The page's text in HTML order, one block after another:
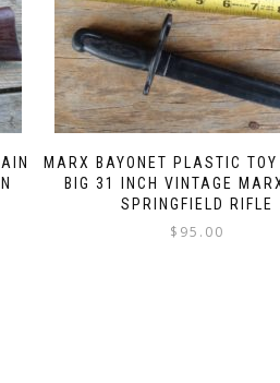
MARX BAYONET PLASTIC TOY
BIG 31 INCH VINTAGE
SPRINGFIELD RIFLE
$ 95.00